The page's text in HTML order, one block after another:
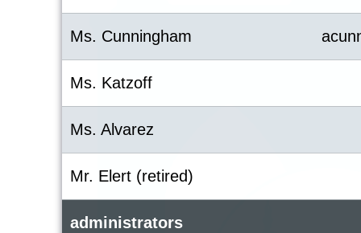
Ms. Cunningham
Ms. Katzoff
Ms. Alvarez
Mr. Elert (retired)
administrators